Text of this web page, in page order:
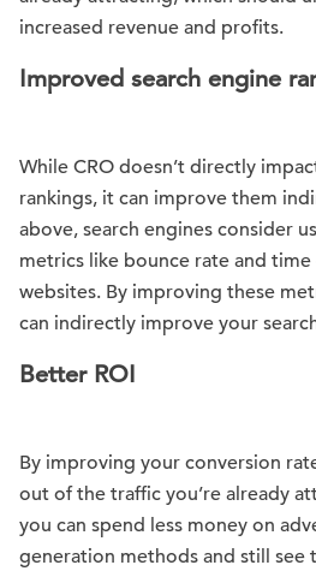
increased revenue and profits.
Improved search engine
While CRO doesn’t directly
rankings, it can improve them
above, search engines consider
metrics like bounce rate and
websites. By improving these
can indirectly improve your
Better ROI
By improving your conversion
out of the traffic you’re already
you can spend less money on
generation methods and still see